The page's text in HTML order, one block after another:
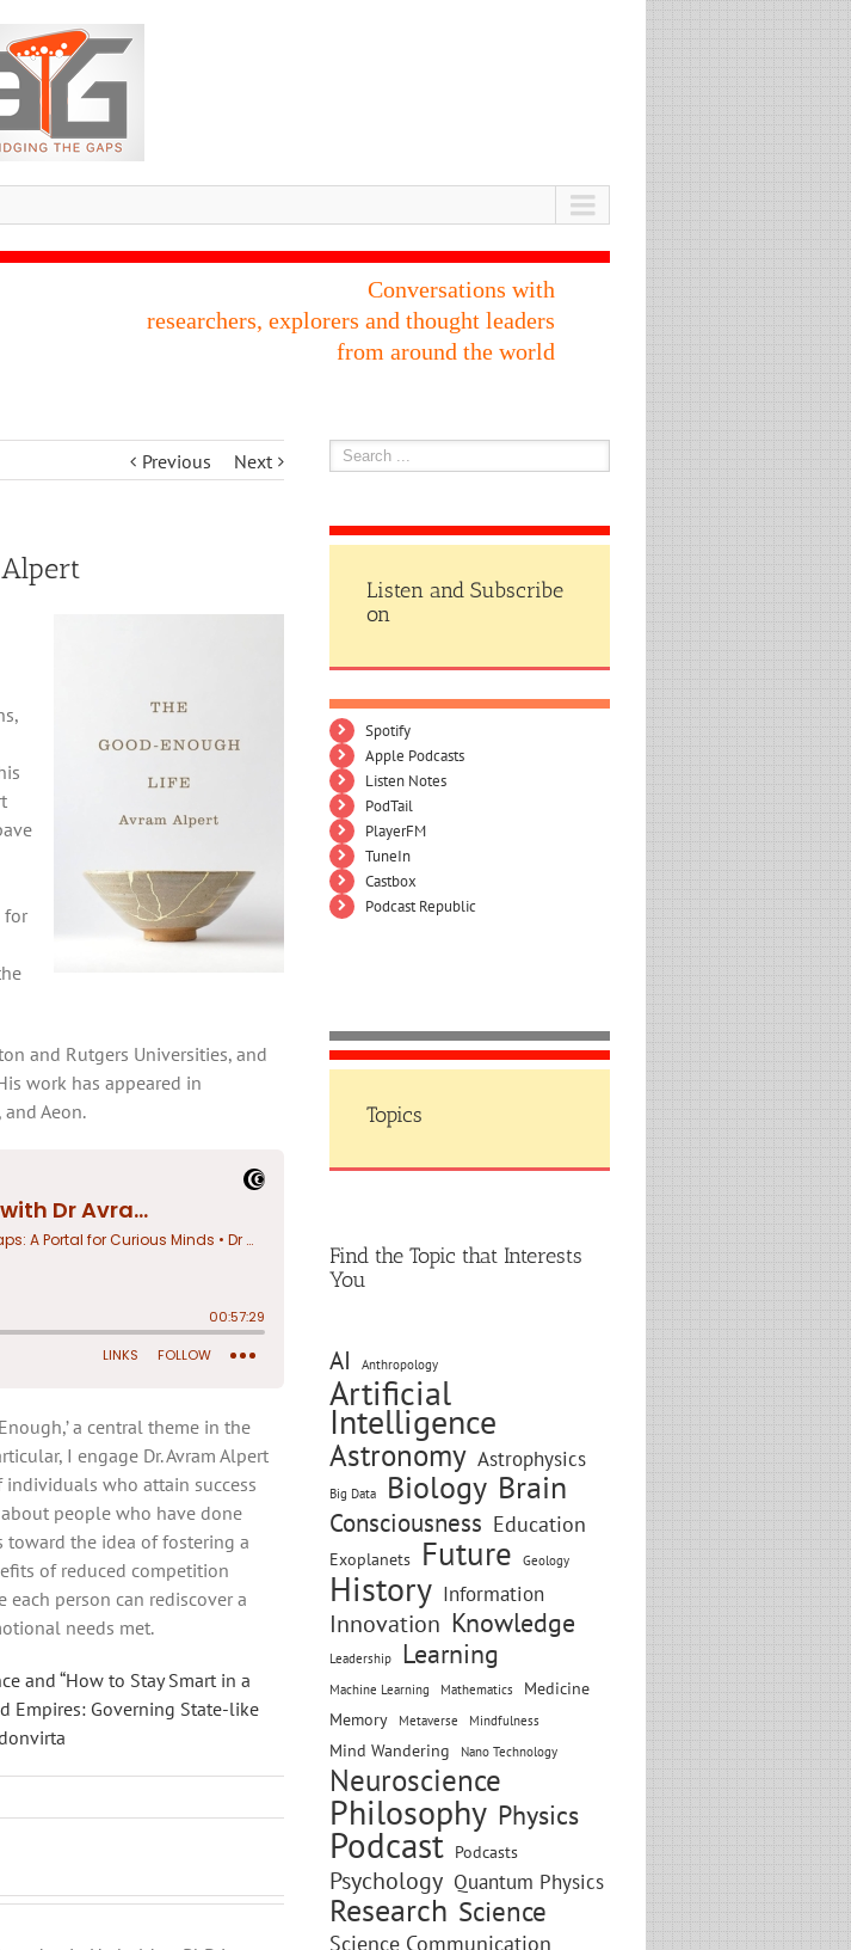
Conversations with
researchers, explorers and thought leaders
from around the world
Previous Next
for
and Rutgers Universities, and
work has appeared in
Aeon.
a central theme in the
I engage Dr. Avram Alpert
who attain success
people who have done
toward the idea of fostering a
of reduced competition
person can rediscover a
needs met.
and “How to Stay Smart in a
Empires: Governing State-like
Listen and Subscribe
on
Spotify
Apple Podcasts
Listen Notes
PodTail
PlayerFM
TuneIn
Castbox
Podcast Republic
Topics
Find the Topic that Interests
You
AI Anthropology
Artificial
Intelligence
Astronomy Astrophysics
Big Data Biology Brain
Consciousness Education
Exoplanets Future Geology
History Information
Innovation Knowledge
Leadership Learning
Machine Learning Mathematics
Medicine
Memory
Metaverse Mindfulness
Mind Wandering Nano Technology
Neuroscience
Philosophy Physics
Podcast Podcasts
Psychology Quantum Physics
Research Science
Science Communication